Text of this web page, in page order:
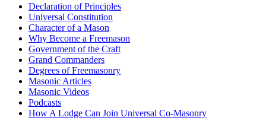
Declaration of Principles
Universal Constitution
Character of a Mason
Why Become a Freemason
Government of the Craft
Grand Commanders
Degrees of Freemasonry
Masonic Articles
Masonic Videos
Podcasts
How A Lodge Can Join Universal Co-Masonry